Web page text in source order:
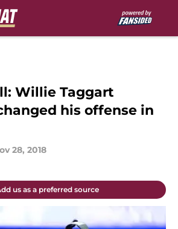
Willie Taggart
his offense in
28, 2018
us as a preferred source